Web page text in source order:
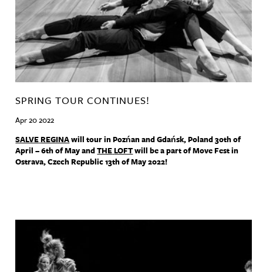
SPRING TOUR CONTINUES!
Apr 20 2022
SALVEREGINAwill tour in Pozńan and Gdańsk, Poland 30th of
April – 6th of May andTHELOFTwill be a part of Move Fest in
Ostrava, Czech Republic 13th of May 2022!